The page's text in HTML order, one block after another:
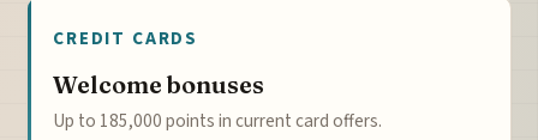
CREDIT CARDS
Welcome bonuses
Up to 185,000 points in current card offers.